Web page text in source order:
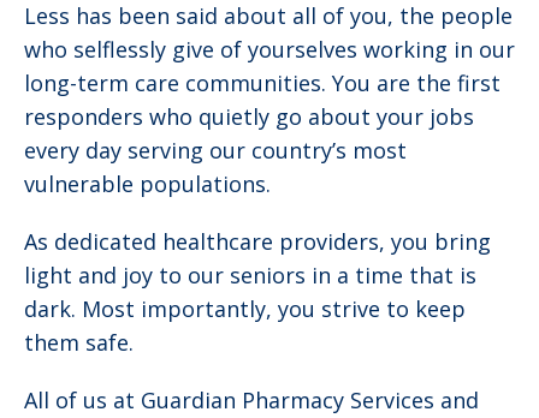
Less has been said about all of you, the people
who selflessly give of yourselves working in our
long-term care communities. You are the first
responders who quietly go about your jobs
every day serving our country’s most
vulnerable populations.
As dedicated healthcare providers, you bring
light and joy to our seniors in a time that is
dark. Most importantly, you strive to keep
them safe.
All of us at Guardian Pharmacy Services and